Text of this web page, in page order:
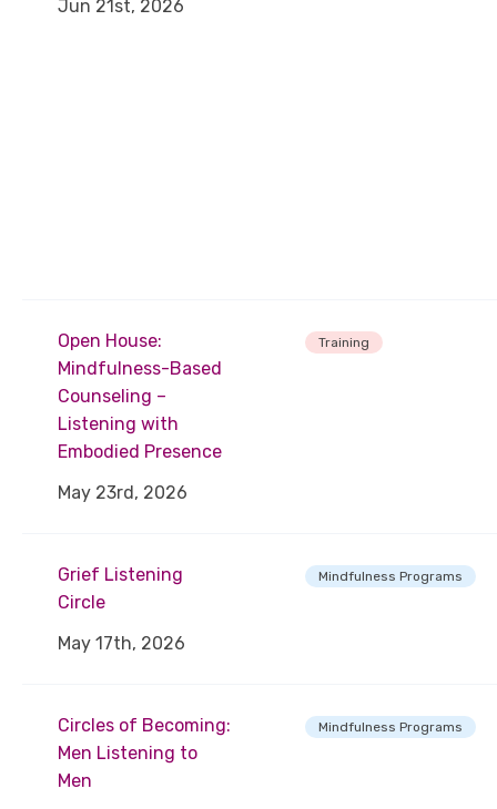
Jun 21st, 2026
Open House:
Mindfulness-Based
Counseling –
Listening with
Embodied Presence
May 23rd, 2026
Training
Grief Listening
Circle
May 17th, 2026
Mindfulness Programs
Circles of Becoming:
Men Listening to
Men
Mindfulness Programs